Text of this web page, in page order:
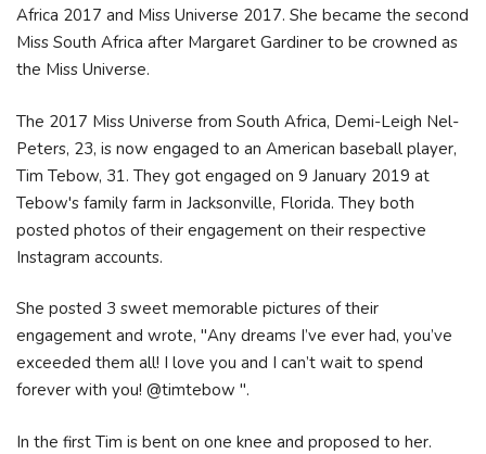
Africa 2017 and Miss Universe 2017. She became the second
Miss South Africa after Margaret Gardiner to be crowned as
the Miss Universe.
The 2017 Miss Universe from South Africa, Demi-Leigh Nel-
Peters, 23, is now engaged to an American baseball player,
Tim Tebow, 31. They got engaged on 9 January 2019 at
Tebow's family farm in Jacksonville, Florida. They both
posted photos of their engagement on their respective
Instagram accounts.
She posted 3 sweet memorable pictures of their
engagement and wrote, "Any dreams I’ve ever had, you’ve
exceeded them all! I love you and I can’t wait to spend
forever with you! @timtebow ".
In the first Tim is bent on one knee and proposed to her.